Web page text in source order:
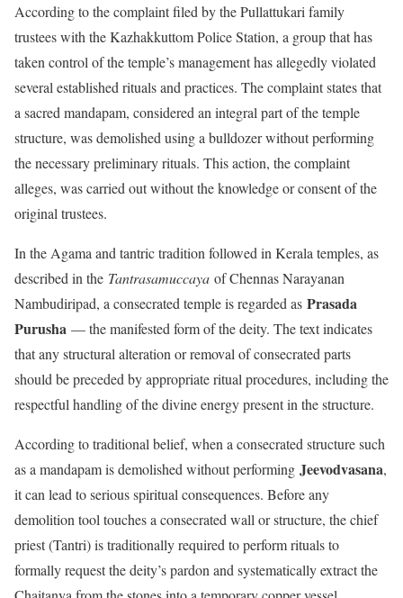
According to the complaint filed by the Pullattukari family
trustees with the Kazhakkuttom Police Station, a group that has
taken control of the temple’s management has allegedly violated
several established rituals and practices. The complaint states that
a sacred mandapam, considered an integral part of the temple
structure, was demolished using a bulldozer without performing
the necessary preliminary rituals. This action, the complaint
alleges, was carried out without the knowledge or consent of the
original trustees.
In the Agama and tantric tradition followed in Kerala temples, as
described in the Tantrasamuccaya of Chennas Narayanan
Nambudiripad, a consecrated temple is regarded as Prasada
Purusha — the manifested form of the deity. The text indicates
that any structural alteration or removal of consecrated parts
should be preceded by appropriate ritual procedures, including the
respectful handling of the divine energy present in the structure.
According to traditional belief, when a consecrated structure such
as a mandapam is demolished without performing Jeevodvasana,
it can lead to serious spiritual consequences. Before any
demolition tool touches a consecrated wall or structure, the chief
priest (Tantri) is traditionally required to perform rituals to
formally request the deity’s pardon and systematically extract the